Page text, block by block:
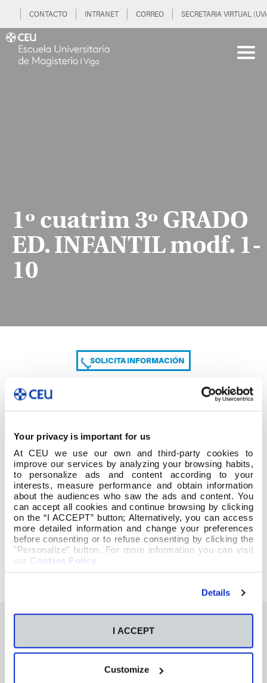
Your privacy is important for us
At CEU we use our own and third-party cookies to
improve our services by analyzing your browsing habits,
to personalize ads and content according to your
interests, measure performance and obtain information
about the audiences who saw the ads and content. You
can accept all cookies and continue browsing by clicking
on the “I ACCEPT” button; Alternatively, you can access
more detailed information and change your preferences
before consenting or to refuse consenting by clicking the
"Personalize" button. For more information you can visit
our Cookies Policy
Details
I ACCEPT
Customize
CONTACTO INTRANET CORREO SECRETARIA VIRTUAL
1º cuatrim 3º GRADO
ED. INFANTIL modf. 1-
10
SOLICITA INFORMACIÓN
COMPARTE
1º cuatrim 3º GRADO ED. INFANTIL modf. 1-10
También te podría interesar